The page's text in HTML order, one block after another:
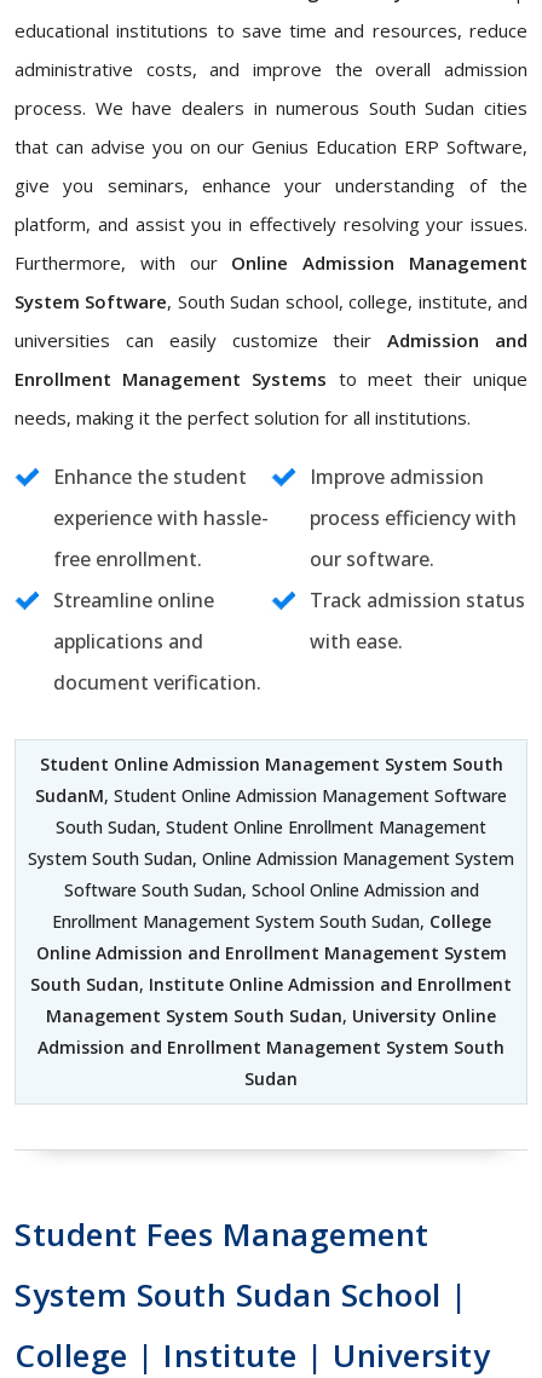
educational institutions to save time and resources, reduce
administrative costs, and improve the overall admission
process. We have dealers in numerous South Sudan cities
that can advise you on our Genius Education ERP Software,
give you seminars, enhance your understanding of the
platform, and assist you in effectively resolving your issues.
Furthermore, with our Online Admission Management
System Software, South Sudan school, college, institute, and
universities can easily customize theirAdmission and
Enrollment Management Systems to meet their unique
needs, making it the perfect solution for all institutions.
Enhance the student
experience with hassle-
free enrollment.
Improve admission
process efficiency with
our software.
Streamline online
applications and
document verification.
Track admission status
with ease.
Student Online Admission Management System South
SudanM, Student Online Admission Management Software
South Sudan, Student Online Enrollment Management
System South Sudan, Online Admission Management System
Software South Sudan, School Online Admission and
Enrollment Management System South Sudan, College
Online Admission and Enrollment Management System
South Sudan, Institute Online Admission and Enrollment
Management System South Sudan, University Online
Admission and Enrollment Management System South
Sudan
Student Fees Management
System South Sudan School |
College | Institute | University